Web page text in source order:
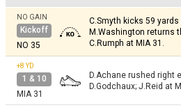
NO GAIN
Kickoff
NO 35
C.Smyth kicks 59
M.Washington returns
C.Rumph at MIA 31.
+8YD
1 & 10
MIA 31
D.Achane rushed right
D.Godchaux; J.Reid at